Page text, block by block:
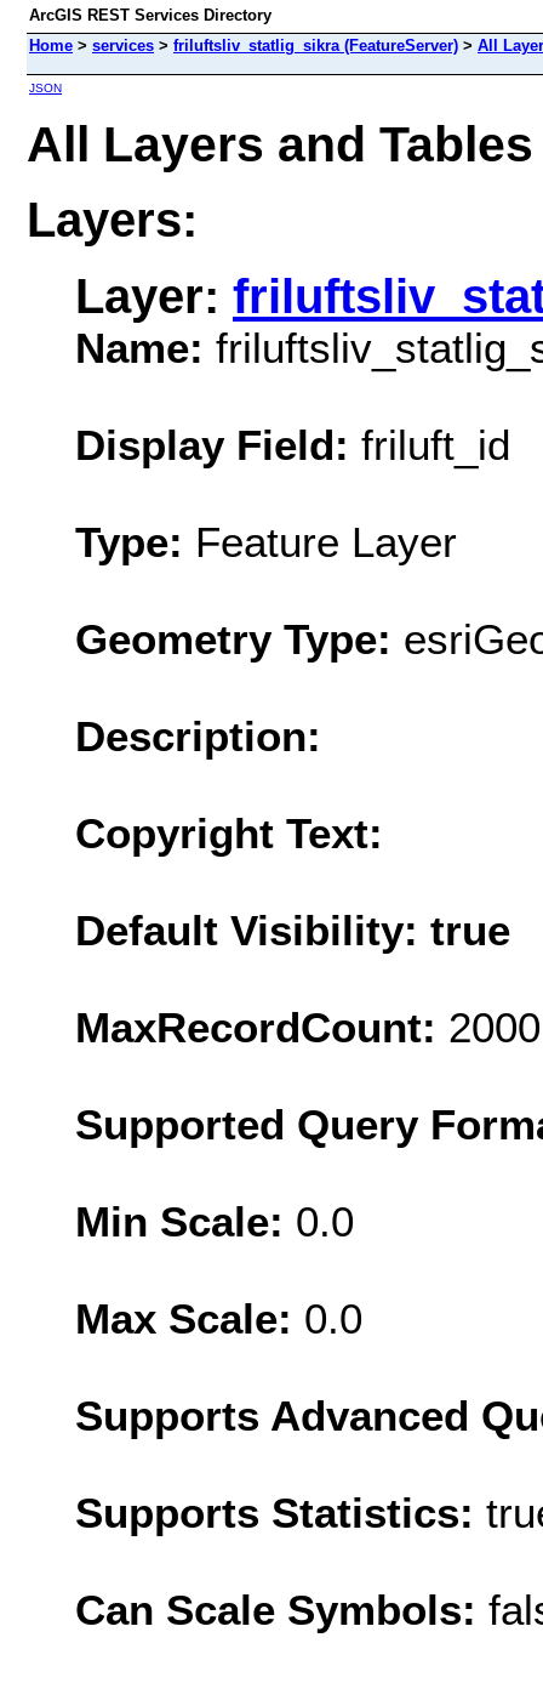
ArcGIS REST Services Directory
Home > services > friluftsliv_statlig_sikra (FeatureServer) > All
JSON
All Layers and
Layers:
Layer:
Name:
Display Field: friluft_id
Type: Feature Layer
Geometry Type:
Description:
Copyright Text:
Default Visibility: true
MaxRecordCount: 2000
Supported Query
Min Scale: 0.0
Max Scale: 0.0
Supports Advanced
Supports Statistics:
Can Scale Symbols: